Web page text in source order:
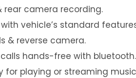
rear camera recording.
vehicle’s standard
& reverse camera.
calls hands-free with
for playing or streaming